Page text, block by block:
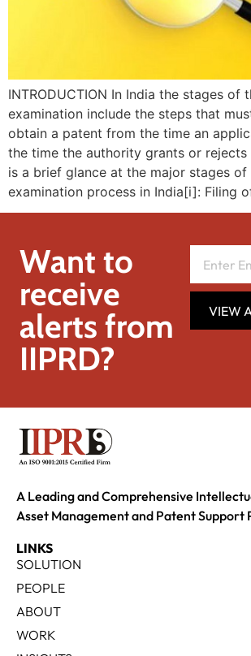
INTRODUCTION In India the stages of
examination include the steps that
obtain a patent from the time an
the time the authority grants or
is a brief glance at the major stages
examination process in India[i]: Filing
Want to
receive
alerts from
IIPRD?
VIEW
A Leading and Comprehensive
Asset Management and Patent Support
LINKS
SOLUTION
PEOPLE
ABOUT
WORK